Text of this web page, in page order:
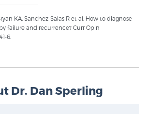
Center, we strive to make every
educated, and in control.
a variety of ways to make your visit
Forms & Information
KA, Sanchez-Salas R et al. How to diagnose
failure and recurrence? Curr Opin
6.
Dr. Dan Sperling